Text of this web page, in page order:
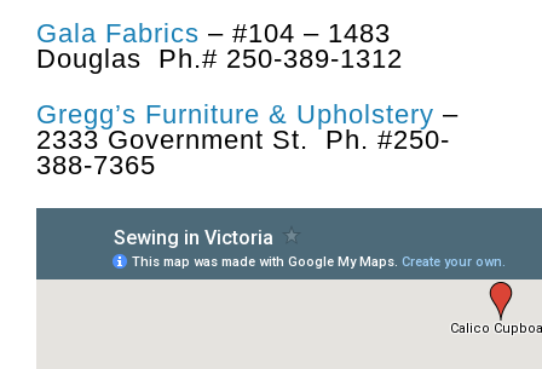
Gala Fabrics – #104 – 1483
Douglas Ph.# 250-389-1312
Gregg’s Furniture & Upholstery –
2333 Government St. Ph. #250-
388-7365